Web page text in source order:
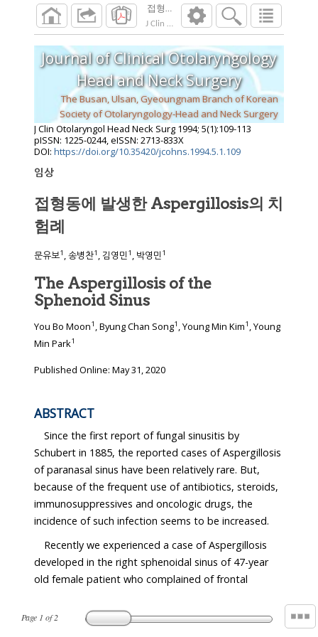
접형동에 발생한 Aspergillosis의 치험례
J Clin Otolaryngol Head Neck Surg
1994
Page 1 of2
Journal of Clinical Otolaryngology
Head and Neck Surgery
The Busan, Ulsan, Gyeoungnam Branch of Korean
Society of Otolaryngology-Head and Neck Surgery
J Clin Otolaryngol Head Neck Surg 1994; 5(1):109-113
pISSN: 1225-0244, eISSN: 2713-833X
DOI: https://doi.org/10.35420/jcohns.1994.5.1.109
임상
접형동에 발생한 Aspergillosis의 치
험례
문유보1 , 송병찬1 , 김영민 1 , 박영민 1
The Aspergillosis of the
Sphenoid Sinus
You Bo Moon1 , Byung Chan Song1 , Young Min Kim1 , Young
Min Park1
Published Online: May 31, 2020
ABSTRACT
Since the first report of fungal sinusitis by
Schubert in 1885, the reported cases of Aspergillosis
of paranasal sinus have been relatively rare. But,
because of the frequent use of antibiotics, steroids,
immunosuppressives and oncologic drugs, the
incidence of such infection seems to be increased.
Recently we experienced a case of Aspergillosis
developed in the right sphenoidal sinus of 47-year
old female patient who complained of frontal